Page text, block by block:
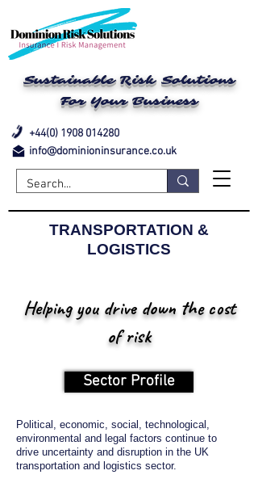
Sustainable Risk Solutions
For Your Business
+44(0) 1908 014280
info@dominioninsurance.co.uk
TRANSPORTATION &
LOGISTICS
Helping you drive down the cost
of risk
Sector Profile
Political, economic, social, technological,
environmental and legal factors continue to
drive uncertainty and disruption in the UK
transportation and logistics sector.